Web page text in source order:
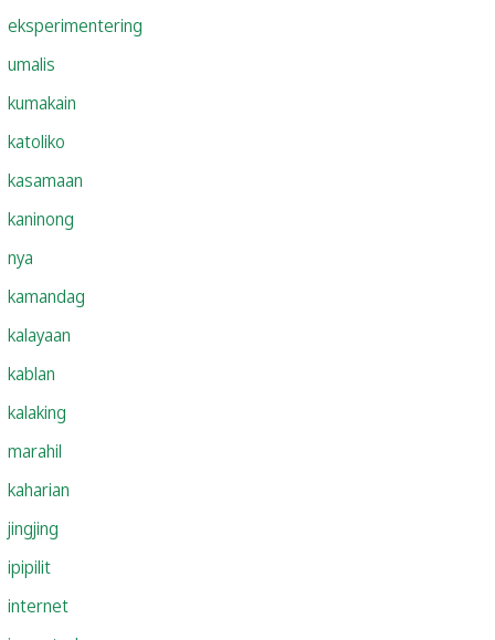
eksperimentering
umalis
kumakain
katoliko
kasamaan
kaninong
nya
kamandag
kalayaan
kablan
kalaking
marahil
kaharian
jingjing
ipipilit
internet